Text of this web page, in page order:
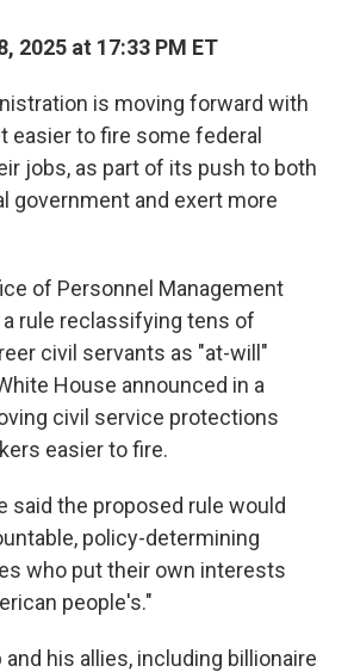
2025 at 17:33 PM ET
is moving forward with
easier to fire some federal
jobs, as part of its push to both
government and exert more
of Personnel Management
a rule reclassifying tens of
civil servants as "at-will"
House announced in a
civil service protections
easier to fire.
said the proposed rule would
policy-determining
who put their own interests
people's."
his allies, including billionaire